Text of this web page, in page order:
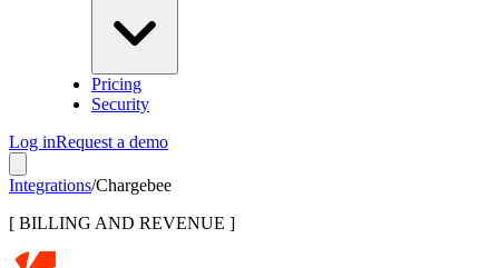
Pricing
Security
Log inRequest a demo
Integrations/Chargebee
[ BILLING AND REVENUE ]